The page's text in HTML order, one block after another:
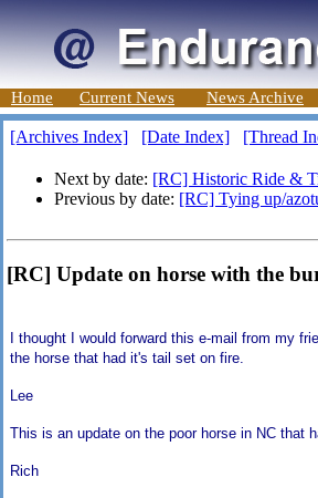
Home Current News News Archive
[Archives Index] [Date Index] [Thread
Next by date: [RC] Historic Ride &
Previous by date: [RC] Tying up/
[RC] Update on horse with the
I thought I would forward this e-mail from my
the horse that had it's tail set on fire.
Lee
This is an update on the poor horse in NC that
Rich